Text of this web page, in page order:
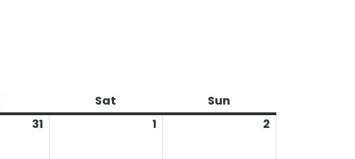
Sat
Sun
31 1 2